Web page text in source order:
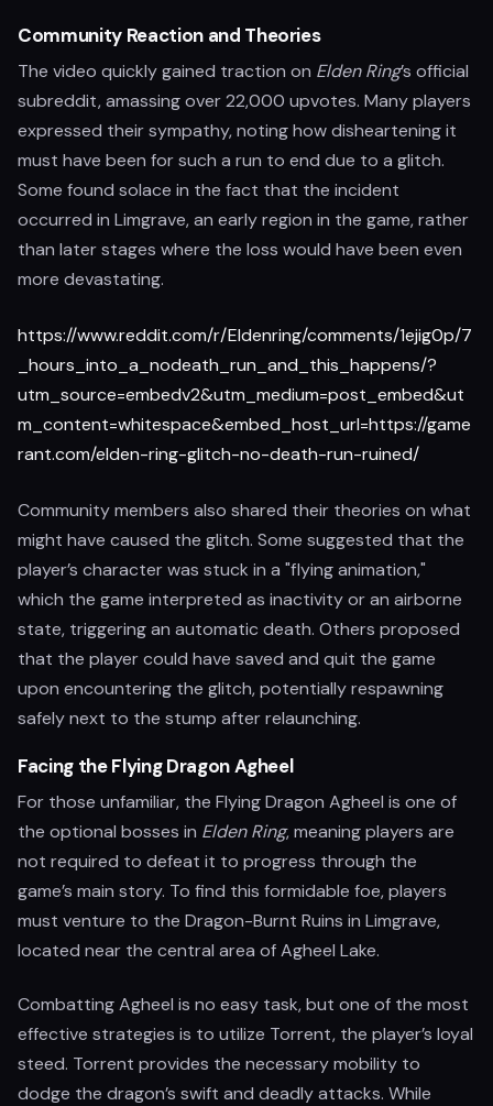
Community Reaction and Theories
The video quickly gained traction on Elden Ring’s official
subreddit, amassing over 22,000 upvotes. Many players
expressed their sympathy, noting how disheartening it
must have been for such a run to end due to a glitch.
Some found solace in the fact that the incident
occurred in Limgrave, an early region in the game, rather
than later stages where the loss would have been even
more devastating.
https://www.reddit.com/r/Eldenring/comments/1ejig0p/7
_hours_into_a_nodeath_run_and_this_happens/?
utm_source=embedv2&utm_medium=post_embed&ut
m_content=whitespace&embed_host_url=https://game
rant.com/elden-ring-glitch-no-death-run-ruined/
Community members also shared their theories on what
might have caused the glitch. Some suggested that the
player’s character was stuck in a "flying animation,"
which the game interpreted as inactivity or an airborne
state, triggering an automatic death. Others proposed
that the player could have saved and quit the game
upon encountering the glitch, potentially respawning
safely next to the stump after relaunching.
Facing the Flying Dragon Agheel
For those unfamiliar, the Flying Dragon Agheel is one of
the optional bosses in Elden Ring, meaning players are
not required to defeat it to progress through the
game’s main story. To find this formidable foe, players
must venture to the Dragon-Burnt Ruins in Limgrave,
located near the central area of Agheel Lake.
Combatting Agheel is no easy task, but one of the most
effective strategies is to utilize Torrent, the player’s loyal
steed. Torrent provides the necessary mobility to
dodge the dragon’s swift and deadly attacks. While